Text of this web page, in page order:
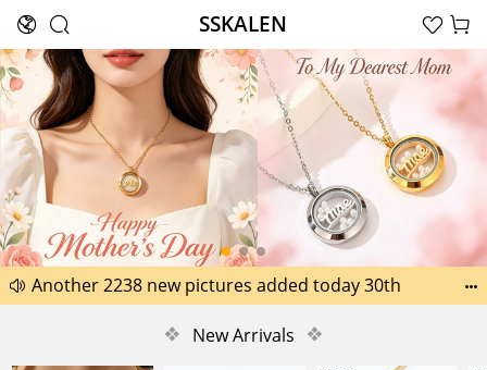
  SSKALEN  

Another 1518 new pictures added today 29th
Happy Father’s Day Best Gifts for Dad
Another 2238 new pictures added today 30th

❖ New Arrivals ❖